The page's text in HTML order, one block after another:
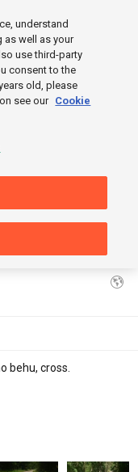
SIGN UP
OpenStreetMap,Thunderforest
behu, cross.
understand
as well as your
use third-party
consent to the
old, please
see our Cookie